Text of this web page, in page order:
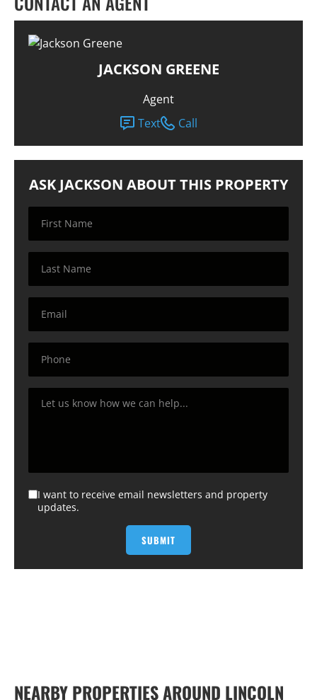
JACKSON GREENE
Agent
Text
Call
ASK JACKSON ABOUT THIS PROPERTY
I want to receive email newsletters and property
updates.
NEARBY PROPERTIES AROUND LINCOLN